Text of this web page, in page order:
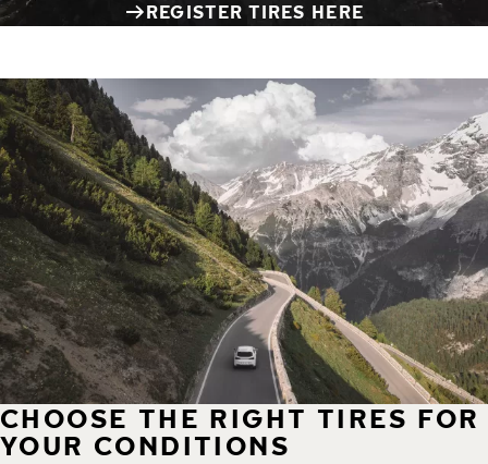
REGISTER TIRES HERE
CHOOSE THE RIGHT TIRES FOR
YOUR CONDITIONS